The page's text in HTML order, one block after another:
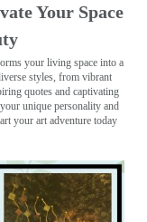
Your Space
your living space into a
styles, from vibrant
quotes and captivating
unique personality and
your art adventure today